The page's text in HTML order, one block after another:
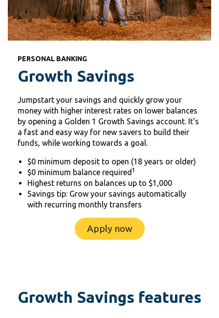
PERSONAL BANKING
Growth Savings
Jumpstart your savings and quickly grow your
money with higher interest rates on lower balances
by opening a Golden 1 Growth Savings account. It's
a fast and easy way for new savers to build their
funds, while working towards a goal.
$0 minimum deposit to open (18 years or older)
$0 minimum balance required 1
Highest returns on balances up to $1,000
Savings tip: Grow your savings automatically
with recurring monthly transfers
Apply now
Growth Savings features